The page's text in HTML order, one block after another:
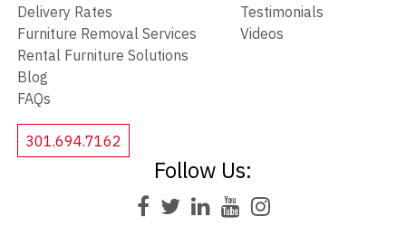
Delivery Rates
Furniture Removal Services
Rental Furniture Solutions
Blog
FAQs
Testimonials
Videos
301.694.7162
Follow Us: